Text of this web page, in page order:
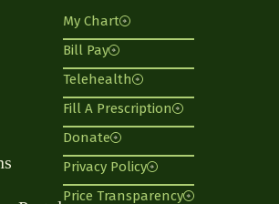
My Chart
Bill Pay
Telehealth
Fill A Prescription
Donate
Privacy Policy
Price Transparency